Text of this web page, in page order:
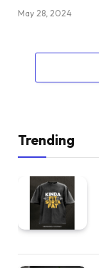
May 28, 2024
Trending